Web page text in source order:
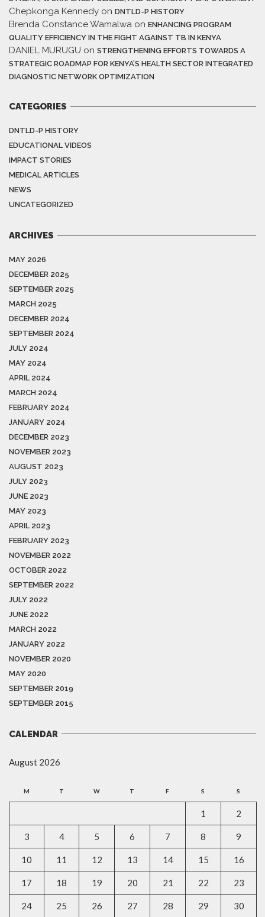
Chepkonga Kennedy on DNTLD-P HISTORY
Brenda Constance Wamalwa on ENHANCING PROGRAM
QUALITY EFFICIENCY IN THE FIGHT AGAINST TB IN KENYA
DANIEL MURUGU on STRENGTHENING EFFORTS TOWARDS A
STRATEGIC ROADMAP FOR KENYA’S HEALTH SECTOR INTEGRATED
DIAGNOSTIC NETWORK OPTIMIZATION
CATEGORIES
DNTLD-P HISTORY
EDUCATIONAL VIDEOS
IMPACT STORIES
MEDICAL ARTICLES
NEWS
UNCATEGORIZED
ARCHIVES
MAY 2026
DECEMBER 2025
SEPTEMBER 2025
MARCH 2025
DECEMBER 2024
SEPTEMBER 2024
JULY 2024
MAY 2024
APRIL 2024
MARCH 2024
FEBRUARY 2024
JANUARY 2024
DECEMBER 2023
NOVEMBER 2023
AUGUST 2023
JULY 2023
JUNE 2023
MAY 2023
APRIL 2023
FEBRUARY 2023
NOVEMBER 2022
OCTOBER 2022
SEPTEMBER 2022
JULY 2022
JUNE 2022
MARCH 2022
JANUARY 2022
NOVEMBER 2020
MAY 2020
SEPTEMBER 2019
SEPTEMBER 2015
CALENDAR
August 2026
M T W T F S S
1 2
3 4 5 6 7 8 9
10 11 12 13 14 15 16
17 18 19 20 21 22 23
24 25 26 27 28 29 30